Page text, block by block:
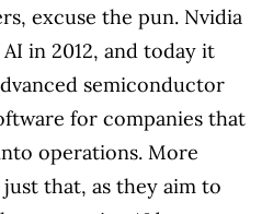
our advertising and
excuse the pun. Nvidia
in 2012, and today it
semiconductor
for companies that
operations. More
that, as they aim to